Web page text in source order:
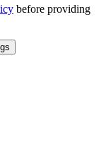
before providing